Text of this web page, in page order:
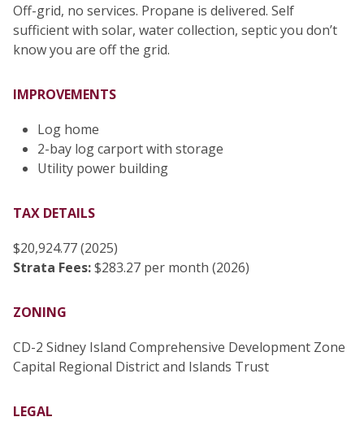
Off-grid, no services. Propane is delivered. Self
sufficient with solar, water collection, septic you don’t
know you are off the grid.
IMPROVEMENTS
Log home
2-bay log carport with storage
Utility power building
TAX DETAILS
$20,924.77 (2025)
Strata Fees:$283.27 per month (2026)
ZONING
CD-2 Sidney Island Comprehensive Development Zone
Capital Regional District and Islands Trust
LEGAL